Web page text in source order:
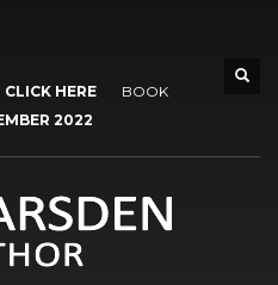
CLICK HERE BOOK
2022